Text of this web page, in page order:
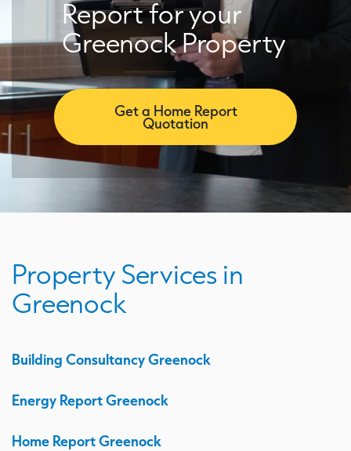
Report for your
Greenock Property
Get a Home Report
Quotation
Property Services in
Greenock
Building Consultancy Greenock
Energy Report Greenock
Home Report Greenock